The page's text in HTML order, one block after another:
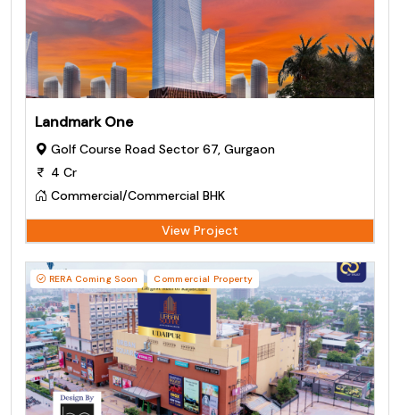
Landmark One
Golf Course Road Sector 67, Gurgaon
4 Cr
Commercial/Commercial BHK
View Project
RERA Coming Soon Commercial Property